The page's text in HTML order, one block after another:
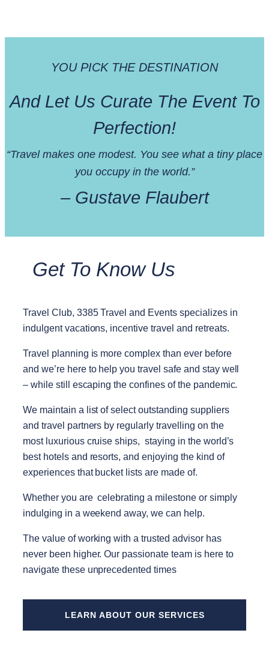
YOU PICK THE DESTINATION
And Let Us Curate The Event To
Perfection!
“Travel makes one modest. You see what a tiny place
you occupy in the world.”
– Gustave Flaubert
Get To Know Us
Travel Club, 3385 Travel and Events specializes in
indulgent vacations, incentive travel and retreats.
Travel planning is more complex than ever before
and we’re here to help you travel safe and stay well
– while still escaping the confines of the pandemic.
We maintain a list of select outstanding suppliers
and travel partners by regularly travelling on the
most luxurious cruise ships, staying in the world’s
best hotels and resorts, and enjoying the kind of
experiences that bucket lists are made of.
Whether you are celebrating a milestone or simply
indulging in a weekend away, we can help.
The value of working with a trusted advisor has
never been higher. Our passionate team is here to
navigate these unprecedented times
LEARN ABOUT OUR SERVICES